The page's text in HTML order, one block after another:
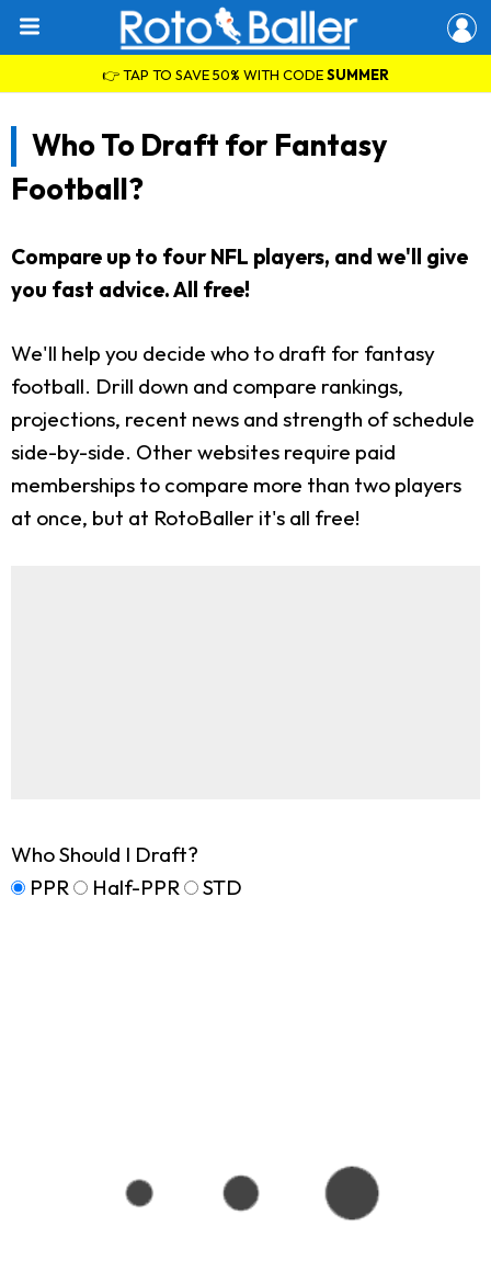
👉 TAP TO SAVE 50% WITH CODESUMMER
Who To Draft for Fantasy
Football?
Compare up to four NFL players, and we'll give
you fast advice. All free!
We'll help you decide who to draft for fantasy
football. Drill down and compare rankings,
projections, recent news and strength of schedule
side-by-side. Other websites require paid
memberships to compare more than two players
at once, but at RotoBaller it's all free!
Who Should I Draft?
PPR
Half-PPR STD